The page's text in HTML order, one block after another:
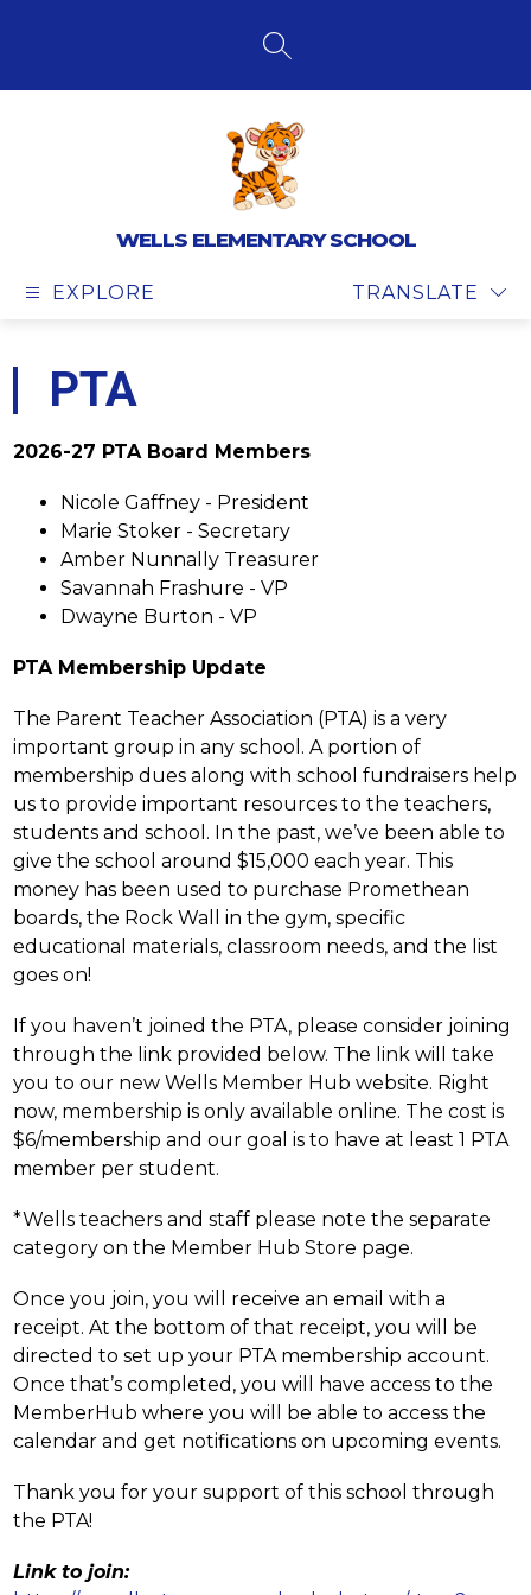
SEARCH SITE
WELLS ELEMENTARY SCHOOL
EXPLORE TRANSLATE
PTA
2026-27 PTA Board Members
Nicole Gaffney - President
Marie Stoker - Secretary
Amber Nunnally Treasurer
Savannah Frashure - VP
Dwayne Burton - VP
PTA Membership Update
The Parent Teacher Association (PTA) is a very
important group in any school. A portion of
membership dues along with school fundraisers help
us to provide important resources to the teachers,
students and school. In the past, we’ve been able to
give the school around $15,000 each year. This
money has been used to purchase Promethean
boards, the Rock Wall in the gym, specific
educational materials, classroom needs, and the list
goes on!
If you haven’t joined the PTA, please consider joining
through the link provided below. The link will take
you to our new Wells Member Hub website. Right
now, membership is only available online. The cost is
$6/membership and our goal is to have at least 1 PTA
member per student.
*Wells teachers and staff please note the separate
category on the Member Hub Store page.
Once you join, you will receive an email with a
receipt. At the bottom of that receipt, you will be
directed to set up your PTA membership account.
Once that’s completed, you will have access to the
MemberHub where you will be able to access the
calendar and get notifications on upcoming events.
Thank you for your support of this school through
the PTA!
Link to join: